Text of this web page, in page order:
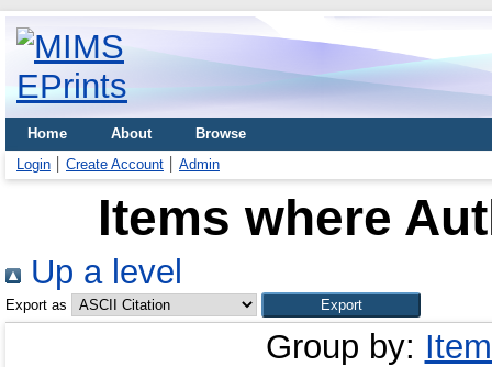
Home About
Browse
Login
Create Account Admin
Items where
Up a level
Export as
Group by: